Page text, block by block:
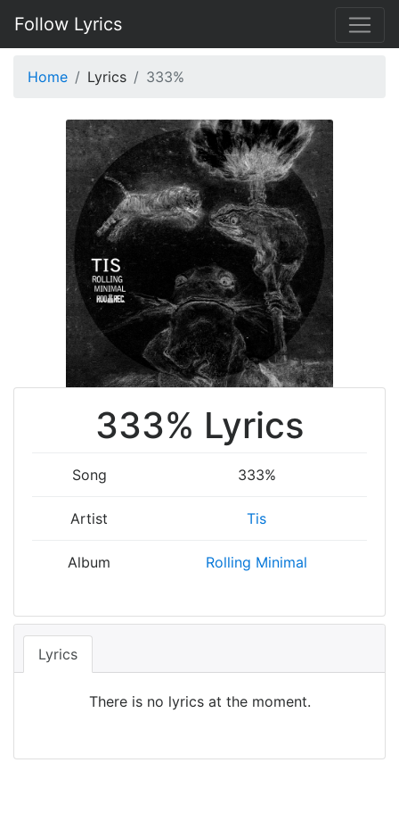
Follow Lyrics
Home Lyrics 333%
333% Lyrics
Song 333%
Artist Tis
Album Rolling Minimal
Lyrics
There is no lyrics at the moment.